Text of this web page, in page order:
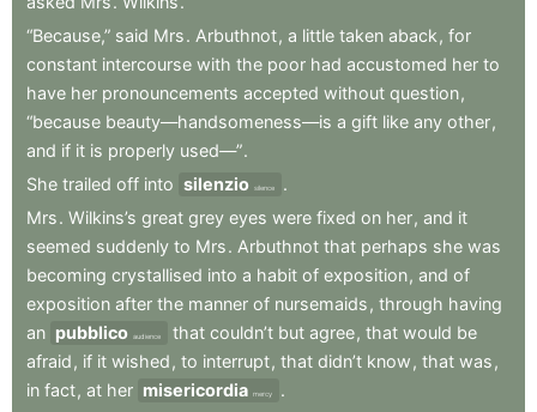
“Because,” said Mrs. Arbuthnot, a little taken aback , for
constant intercourse with the poor had accustomed her to
have her pronouncements accepted without question,
“because beauty—handsomeness—is a gift like any other,
and if it is properly used—”.
She trailed off into silenzio silence
.
Mrs. Wilkins’s great grey eyes were fixed on her, and it
seemed suddenly to Mrs. Arbuthnot that perhaps she was
becoming crystallised into a habit of exposition, and of
exposition after the manner of nursemaids , through having
an pubblico audience that couldn’t but agree, that would be
afraid , if it wished , to interrupt, that didn’t know , that was ,
in fact, at her misericordia mercy
.